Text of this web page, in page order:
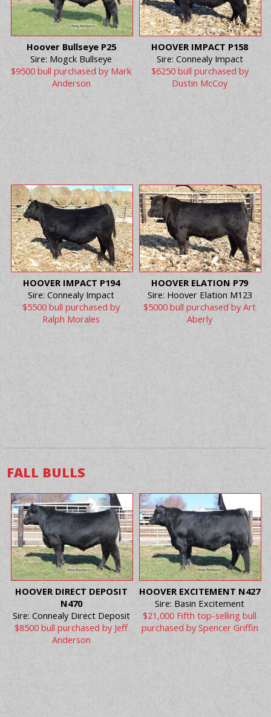
Hoover Bullseye P25
Sire: Mogck Bullseye
$9500 bull purchased by Mark
Anderson
HOOVER IMPACT P158
Sire: Connealy Impact
$6250 bull purchased by
Dustin McCoy
HOOVER IMPACT P194
Sire: Connealy Impact
$5500 bull purchased by
Ralph Morales
HOOVER ELATION P79
Sire: Hoover Elation M123
$5000 bull purchased by Art
Aberly
FALL BULLS
HOOVER DIRECT DEPOSIT
N470
Sire: Connealy Direct Deposit
$8500 bull purchased by Jeff
Anderson
HOOVER EXCITEMENT N427
Sire: Basin Excitement
$21,000 Fifth top-selling bull
purchased by Spencer Griffin